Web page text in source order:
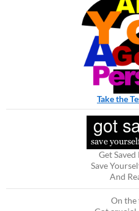
Take the
Get Saved
Save
And
On the